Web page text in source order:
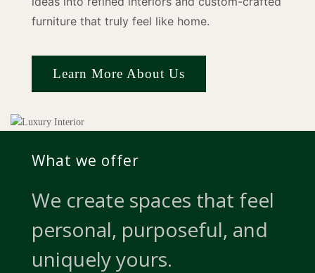
furniture that truly feel like home.
Learn More About Us
What we offer
We create spaces that feel
personal, purposeful, and
uniquely yours.